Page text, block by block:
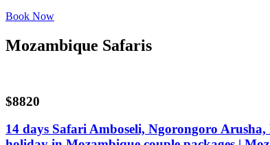
Book Now
Mozambique Safaris
$8820
14 days Safari Amboseli, Ngorongoro